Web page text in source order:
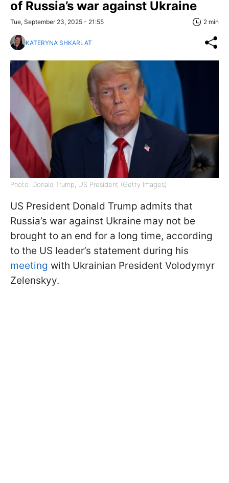
of Russia’s war against Ukraine
Tue, September 23, 2025 - 21:55 2 min
KATERYNA SHKARLAT
Photo: Donald Trump, US President (Getty Images)
US President Donald Trump admits that
Russia’s war against Ukraine may not be
brought to an end for a long time, according
to the US leader’s statement during his
meeting with Ukrainian President Volodymyr
Zelenskyy.